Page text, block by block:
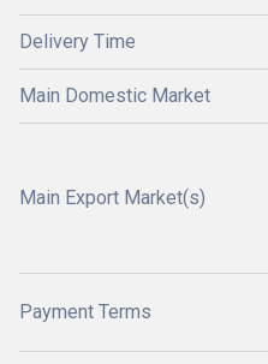
Delivery Time
Main Domestic Market
Main Export Market(s)
Payment Terms